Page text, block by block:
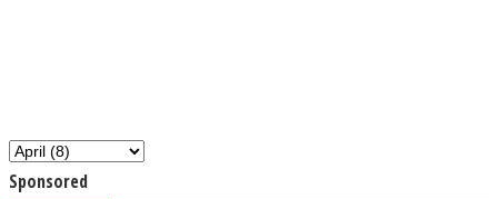
Sponsored